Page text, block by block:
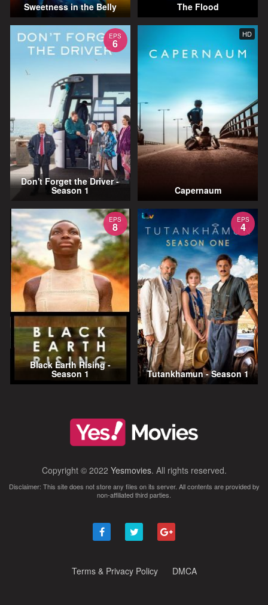
Sweetness in the Belly The Flood
EPS
6
Don't Forget the Driver -
Season 1
HD
Capernaum
EPS
8
Black Earth Rising -
Season 1
EPS
4
Tutankhamun - Season 1
Copyright © 2022 Yesmovies. All rights reserved.
Disclaimer: This site does not store any files on its server. All contents are provided by
non-affiliated third parties.
Terms & Privacy Policy DMCA